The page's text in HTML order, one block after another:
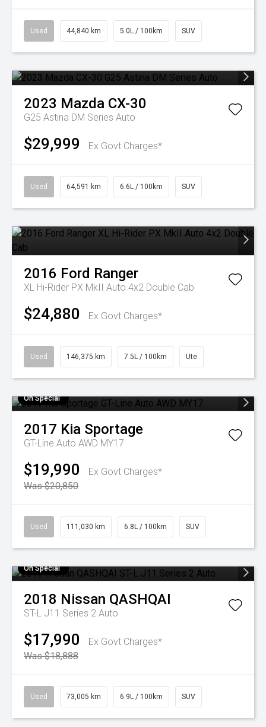
Used 44,840 km 5.0L / 100km SUV
2023 Mazda CX-30
G25 Astina DM Series Auto
$29,999 Ex Govt Charges*
Used 64,591 km 6.6L / 100km SUV
2016 Ford Ranger
XL Hi-Rider PX MkII Auto 4x2 Double Cab
$24,880 Ex Govt Charges*
Used 146,375 km 7.5L / 100km Ute
On Special
2017 Kia Sportage
GT-Line Auto AWD MY17
$19,990
Ex Govt Charges*
Was $20,850
Used 111,030 km 6.8L / 100km SUV
On Special
2018 Nissan QASHQAI
ST-L J11 Series 2 Auto
$17,990
Ex Govt Charges*
Was $18,888
Used 73,005 km 6.9L / 100km SUV